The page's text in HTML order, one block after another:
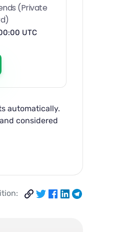
(Private
UTC
automatically.
considered